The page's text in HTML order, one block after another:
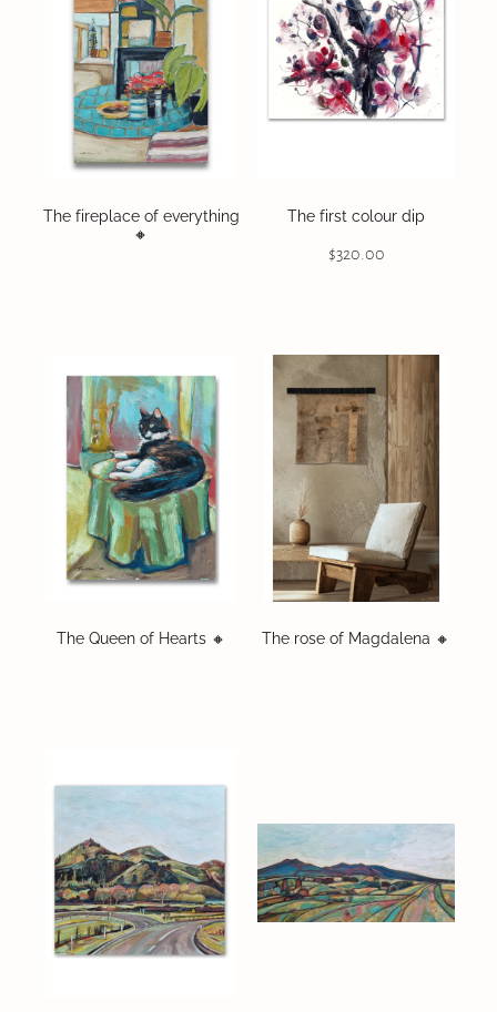
The fireplace of everything
🔸️
The first colour dip
$320.00
The Queen of Hearts 🔸️ The rose of Magdalena 🔸️